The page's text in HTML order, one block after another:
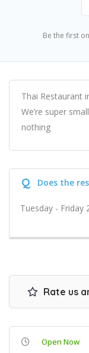
Be the first
Thai Restaurant
We’re super
nothing
Q Does the
Tuesday - Friday
Rate us
Open Now